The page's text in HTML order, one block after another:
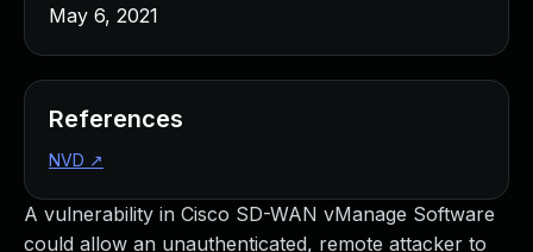
A vulnerability in Cisco SD-WAN vManage Software
could allow an unauthenticated, remote attacker to
May 6, 2021
References
NVD ↗